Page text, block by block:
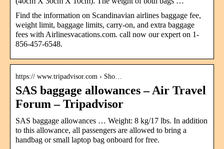
Find the information on Scandinavian airlines baggage fee,
weight limit, baggage limits, carry-on, and extra baggage
fees with Airlinesvacations.com. call now our expert on 1-
856-457-6548.
https:// www.tripadvisor.com › Sho…
SAS baggage allowances – Air Travel
Forum – Tripadvisor
SAS baggage allowances … Weight: 8 kg/17 lbs. In addition
to this allowance, all passengers are allowed to bring a
handbag or small laptop bag onboard for free.